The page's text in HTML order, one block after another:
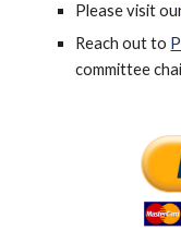
Please visit
Reach out to
committee